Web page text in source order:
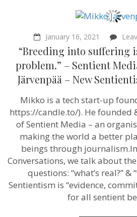
January 16, 2021
“Breeding into suffering
problem.” – Sentient
Järvenpää – New
Mikko is a tech start-up
https://candle.to/​). He founded
of Sentient Media – an
making the world a better
beings through
Conversations, we talk about
questions: “what’s real?” &
Sentientism is “evidence,
for all sentient